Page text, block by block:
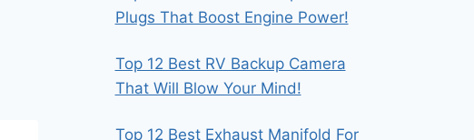
Plugs That Boost Engine Power!
Top 12 Best RV Backup Camera
That Will Blow Your Mind!
Top 12 Best Exhaust Manifold For